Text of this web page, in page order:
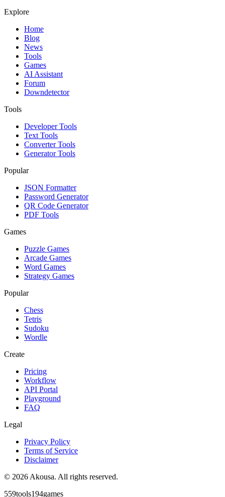
Explore
Home
Blog
News
Tools
Games
AI Assistant
Forum
Downdetector
Tools
Developer Tools
Text Tools
Converter Tools
Generator Tools
Popular
JSON Formatter
Password Generator
QR Code Generator
PDF Tools
Games
Puzzle Games
Arcade Games
Word Games
Strategy Games
Popular
Chess
Tetris
Sudoku
Wordle
Create
Pricing
Workflow
API Portal
Playground
FAQ
Legal
Privacy Policy
Terms of Service
Disclaimer
© 2026 Akousa. All rights reserved.
559tools194games